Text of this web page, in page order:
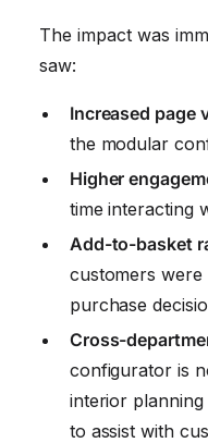
The impact was
saw:
Increased page
the modular
Higher
time interacting
Add-to-basket
customers
purchase
Cross-
configurator is
interior
to assist with